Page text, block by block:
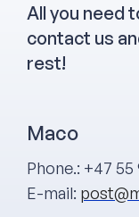
All you need
contact us
rest!
Maco
Phone.: +47 55
E-mail: